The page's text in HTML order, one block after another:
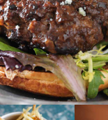
OCCASIONS SEASONAL
The garden